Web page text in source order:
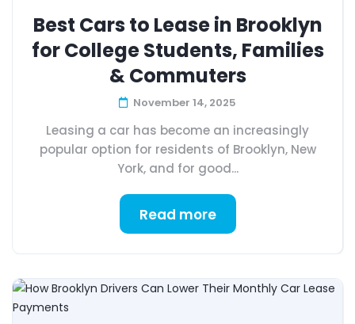
Best Cars to Lease in Brooklyn
for College Students, Families
& Commuters
November 14, 2025
Leasing a car has become an increasingly
popular option for residents of Brooklyn, New
York, and for good...
Read more